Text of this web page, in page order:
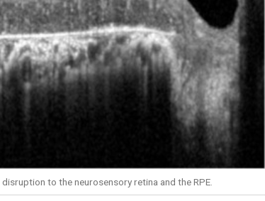
to the neurosensory retina and the RPE.